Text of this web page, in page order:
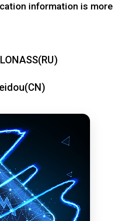
information is more